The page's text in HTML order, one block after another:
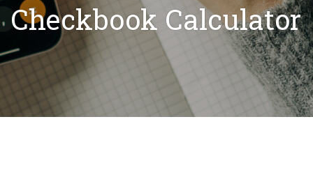
Checkbook Calculator